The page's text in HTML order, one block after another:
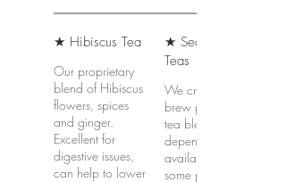
★ Hibiscus Tea
Our proprietary
blend of Hibiscus
flowers, spices
and ginger.
Excellent for
digestive issues,
can help to lower
★ Seasonal
Teas
We create and
brew proprietary
tea blends
depending on the
availability of
some products.